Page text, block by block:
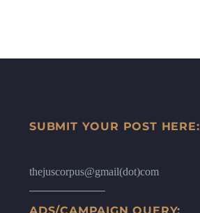
SUBMIT YOUR POST HERE:
thejuscorpus@gmail(dot)com